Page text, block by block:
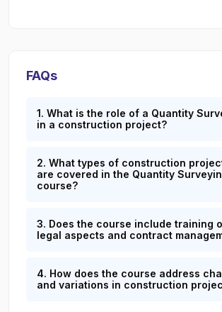
FAQs
1. What is the role of a Quantity
in a construction project?
2. What types of construction
are covered in the Quantity
course?
3. Does the course include training
legal aspects and contract
4. How does the course address
and variations in construction